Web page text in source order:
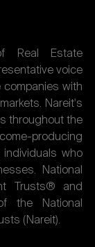
Real Estate
voice
with
Nareit's
throughout the
producing
who
National
Trusts® and
the National
(Nareit).